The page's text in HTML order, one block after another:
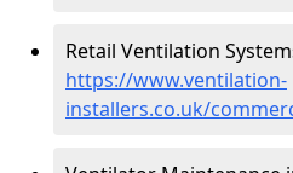
Retail Ventilation
https://www.ventilation-
installers.co.uk/